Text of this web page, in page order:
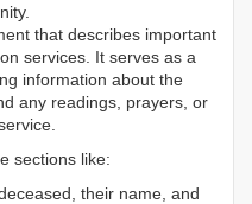
that describes important
services. It serves as a
information about the
any readings, prayers, or
sections like:
their name, and